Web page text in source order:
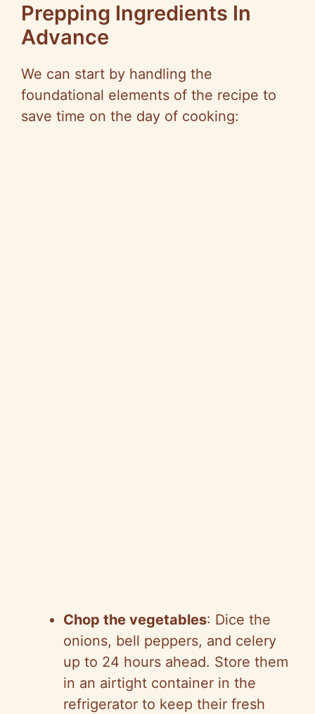
Prepping Ingredients In
Advance
We can start by handling the
foundational elements of the recipe to
save time on the day of cooking:
Chop the vegetables: Dice the
onions, bell peppers, and celery
up to 24 hours ahead. Store them
in an airtight container in the
refrigerator to keep their fresh